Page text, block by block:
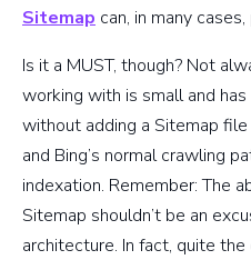
Sitemap can, in many
Is it a MUST, though? Not
working with is small and
without adding a Sitemap
and Bing’s normal crawling
indexation. Remember: The
Sitemap shouldn’t be an
architecture. In fact, quite